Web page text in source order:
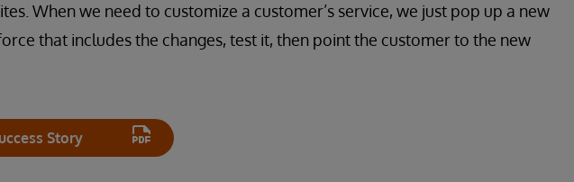
When we need to customize a customer’s service, we just pop up a new
that includes the changes, test it, then point the customer to the new
Story